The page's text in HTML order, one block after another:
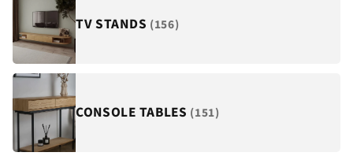
TV STANDS (156)
CONSOLE TABLES (151)